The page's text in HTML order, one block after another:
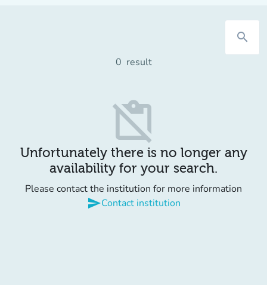
search
0 result
content_paste_off
Unfortunately there is no longer any
availability for your search.
Please contact the institution for more information
sendContact institution